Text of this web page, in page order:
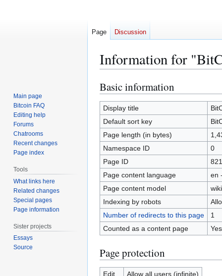
Information for
Jump
to
navigation
Jump
to
search
Basic information
Display title
Default sort key
Page length (in bytes)
Namespace ID
0
Page ID
821
Page content language
en
Page content model
Indexing by robots
Number of redirects to this page
1
Counted as a content page
Yes
Page protection
Edit
Allow all users (infinite)
Page Discussion
Main page
Bitcoin FAQ
Editing help
Forums
Chatrooms
Recent changes
Page index
Tools
What links here
Related changes
Special pages
Page information
Sister projects
Essays
Source